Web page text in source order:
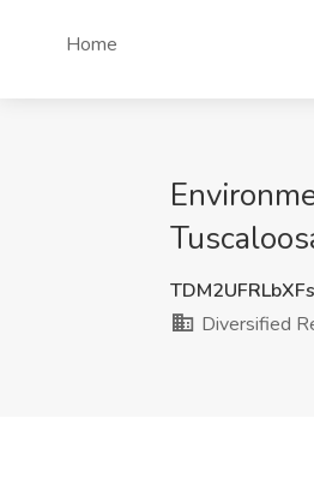
Home
Diversified